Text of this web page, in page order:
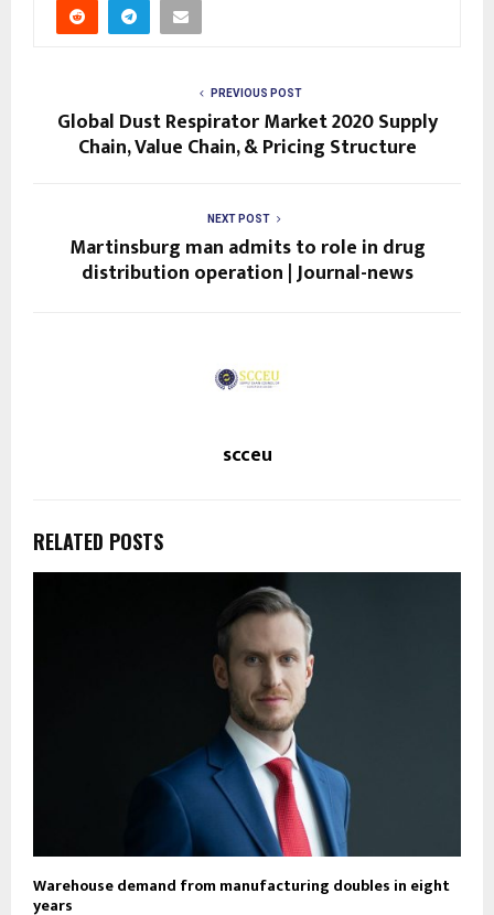
PREVIOUS POST
Global Dust Respirator Market 2020 Supply
Chain, Value Chain, & Pricing Structure
NEXT POST
Martinsburg man admits to role in drug
distribution operation | Journal-news
scceu
RELATED POSTS
Warehouse demand from manufacturing doubles in eight
years